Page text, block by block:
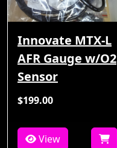
Innovate MTX-L
AFR Gauge w/O2
Sensor
$199.00
View